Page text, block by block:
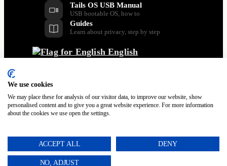
Tails OS USB Manual
USB bootable OS, how to
Guides
Learn about privacy, step by step
English
Français
Italiano
Svenska
Türkçe
We use cookies
We may place these for analysis of our visitor data, to improve our website, show
personalised content and to give you a great website experience. For more information
about the cookies we use open the settings.
ACCEPT ALL DENY
NO, ADJUST